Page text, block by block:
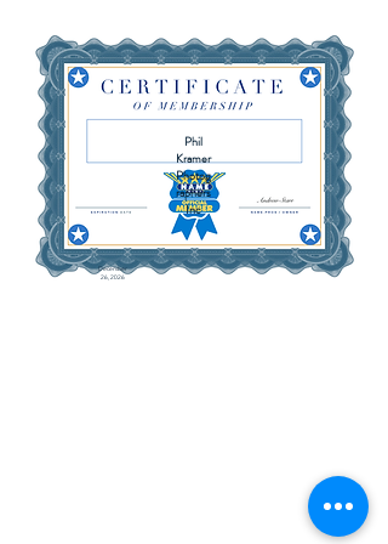
Phil
Kramer
Photog
raphers
Inc
December
26, 2026